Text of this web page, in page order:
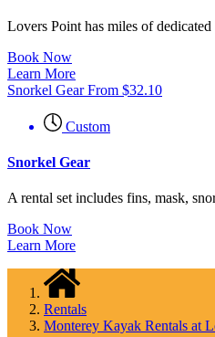
Lovers Point has miles of
Book Now
Learn More
Snorkel Gear From $32.10
Custom
Snorkel Gear
A rental set includes fins, mask,
Book Now
Learn More
Rentals
Monterey Kayak Rentals at